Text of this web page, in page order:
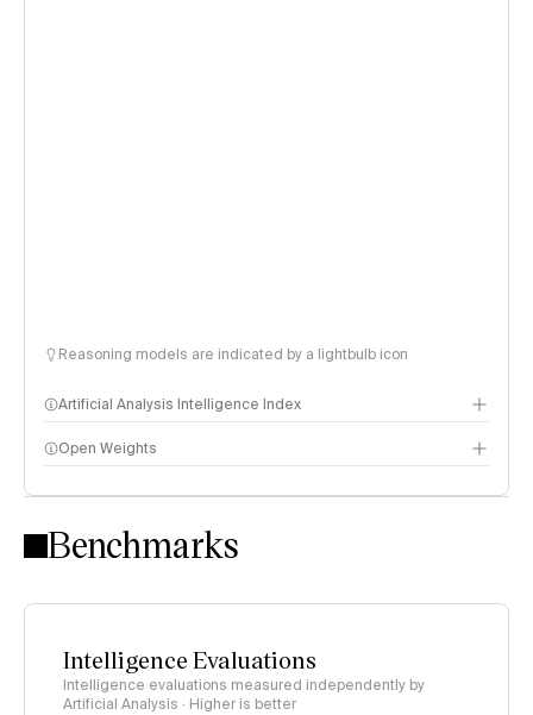
Reasoning models are indicated by a lightbulb icon
Artificial Analysis Intelligence Index
Intelligence Index methodology
Open Weights
Benchmarks
Intelligence Evaluations
Intelligence evaluations measured independently by
Artificial Analysis · Higher is better